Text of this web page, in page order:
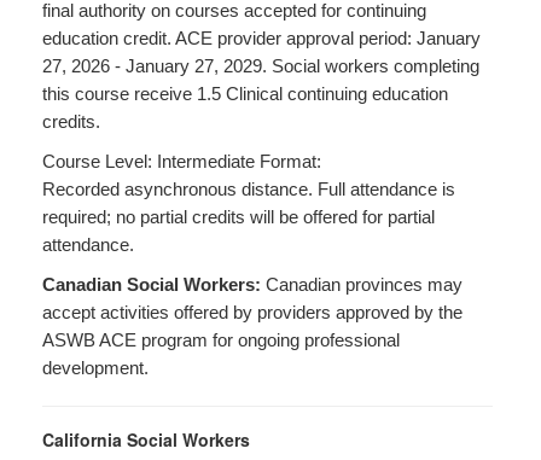
final authority on courses accepted for continuing
education credit. ACE provider approval period: January
27, 2026 - January 27, 2029. Social workers completing
this course receive 1.5 Clinical continuing education
credits.
Course Level: Intermediate Format:
Recorded asynchronous distance. Full attendance is
required; no partial credits will be offered for partial
attendance.
Canadian Social Workers: Canadian provinces may
accept activities offered by providers approved by the
ASWB ACE program for ongoing professional
development.
California Social Workers